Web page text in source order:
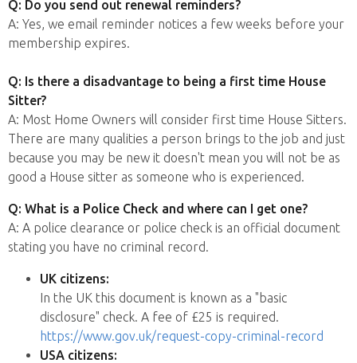
Q: Do you send out renewal reminders?
A: Yes, we email reminder notices a few weeks before your
membership expires.
Q: Is there a disadvantage to being a first time House
Sitter?
A: Most Home Owners will consider first time House Sitters.
There are many qualities a person brings to the job and just
because you may be new it doesn't mean you will not be as
good a House sitter as someone who is experienced.
Q: What is a Police Check and where can I get one?
A: A police clearance or police check is an official document
stating you have no criminal record.
UK citizens:
In the UK this document is known as a "basic
disclosure" check. A fee of £25 is required.
https://www.gov.uk/request-copy-criminal-record
USA citizens: